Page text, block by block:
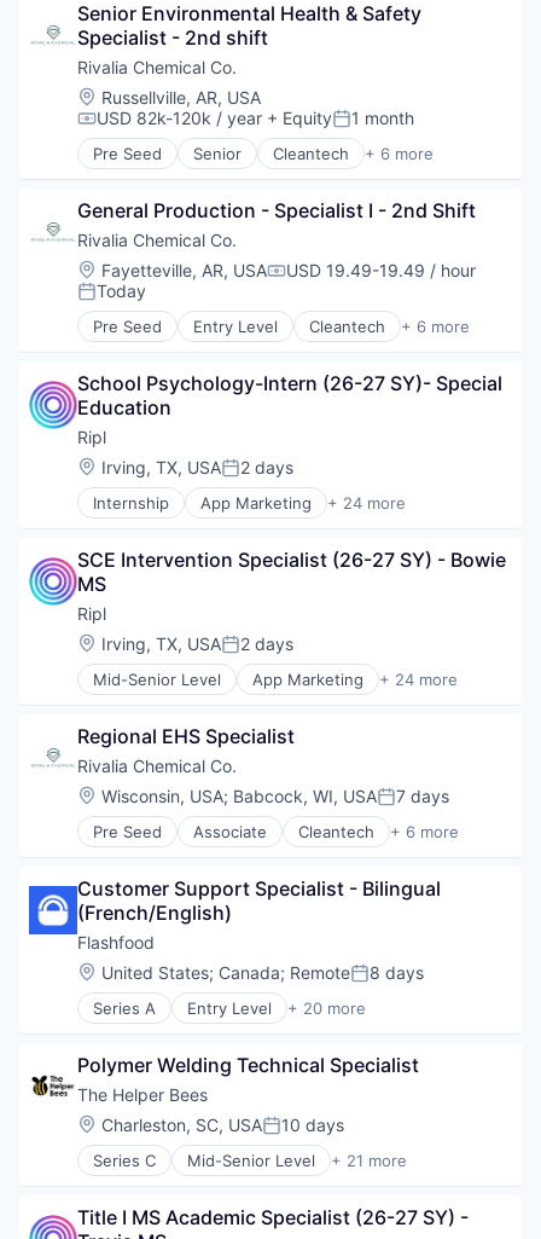
Delivery
Drones
Hardware
Health Care
Logistics
Pharmaceuticals
Robotics
Supply Chain Management
Senior Environmental Health & Safety
Specialist - 2nd shift
Rivalia Chemical Co.
Location:
Russellville, AR, USA
Compensation:
USD 82k-120k / year + EquityPosted:
1 month
Pre Seed Senior Cleantech + 6 more
Environmental Services (B2B)
Mining Technology
Natural Resources
Precious Metals and Minerals Mining
Sustainability
General Production - Specialist I - 2nd Shift
Rivalia Chemical Co.
Location:
Fayetteville, AR, USACompensation:
USD 19.49-19.49 / hour
Posted:
Today
Pre Seed Entry Level Cleantech + 6 more
Environmental Services (B2B)
Mining Technology
Natural Resources
Precious Metals and Minerals Mining
Sustainability
School Psychology-Intern (26-27 SY)- Special
Education
Ripl
Location:
Irving, TX, USAPosted:
2 days
Internship App Marketing + 24 more
Application Software
Content Marketing
Digital Media
Internet Services
Lead Generation
Loyalty
Marketing
Marketing Software
Media & Entertainment
Media and Information Services (B2B)
Mobile
Mobile Applications
SaaS
Sales & Marketing
Small Business
Social Media
Software
Software Development
Sports
Technology
Video Marketing
SCE Intervention Specialist (26-27 SY) - Bowie
MS
Ripl
Location:
Irving, TX, USAPosted:
2 days
Mid-Senior Level App Marketing + 24 more
Application Software
Content Marketing
Digital Media
Internet Services
Lead Generation
Loyalty
Marketing Automation
Marketing Software
Media & Entertainment
Media and Information Services (B2B)
Mobile
Mobile Applications
SaaS
Sales & Marketing
Small Business
Social Media
Software
Software Development
Sports
Technology And Computing
Regional EHS Specialist
Rivalia Chemical Co.
Location:
Wisconsin, USA; Babcock, WI, USAPosted:
7 days
Pre Seed Associate Cleantech + 6 more
Environmental Services (B2B)
Mining Technology
Natural Resources
Precious Metals and Minerals Mining
Sustainability
Customer Support Specialist - Bilingual
(French/English)
Flashfood
Location:
United States; Canada; RemotePosted:
8 days
Series A Entry Level + 20 more
App Development
Commerce and Shopping
E-Commerce
Food & Beverages
Food & Drink
Food Access
Grocery
Polymer Welding Technical Specialist
The Helper Bees
Location:
Charleston, SC, USAPosted:
10 days
Series C Mid-Senior Level + 21 more
Big Data
Caregiving
Title I MS Academic Specialist (26-27 SY) -